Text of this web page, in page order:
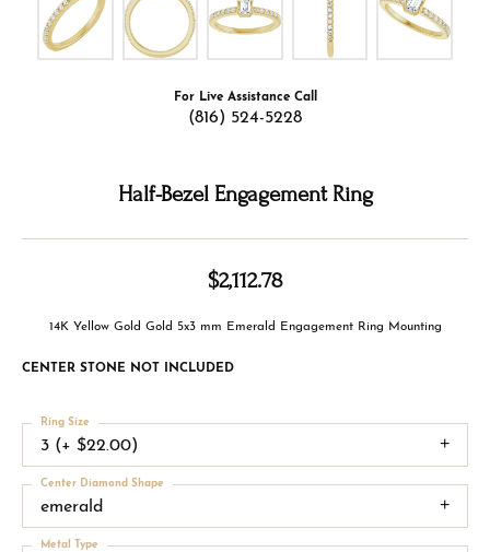
For Live Assistance Call
(816) 524-5228
Half-Bezel Engagement Ring
$2,112.78
14K Yellow Gold Gold 5x3 mm Emerald Engagement Ring Mounting
CENTER STONE NOT INCLUDED
3 (+ $22.00)
Ring Size
emerald
Center Diamond Shape
Metal Type